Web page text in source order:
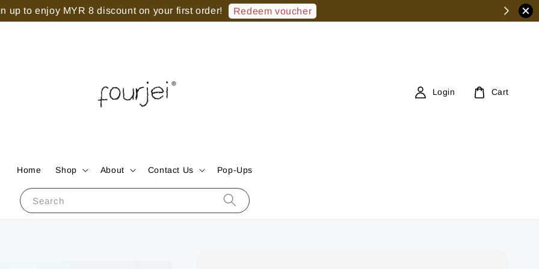
up to enjoy MYR 8 discount on your first order! Redeem voucher
Search
Home Shop About Contact Us Pop-Ups
Login Cart